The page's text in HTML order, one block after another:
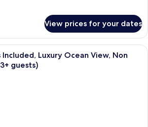
View prices for your dates
A hotel room with two beds, a
Included, Luxury Ocean View, Non
guests)